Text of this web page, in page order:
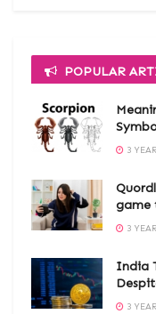
POPULAR
3
game
3
India
3